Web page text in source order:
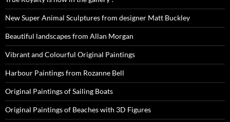
New Super Animal Sculptures from designer Matt Buckley
Beautiful landscapes from Allan Morgan
Vibrant and Colourful Original Paintings
Harbour Paintings from Rozanne Bell
Original Paintings of Sailing Boats
Original Paintings of Beaches with 3D Figures